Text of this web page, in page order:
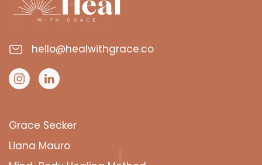
hello@healwithgrace.co
Grace Secker
Liana Mauro